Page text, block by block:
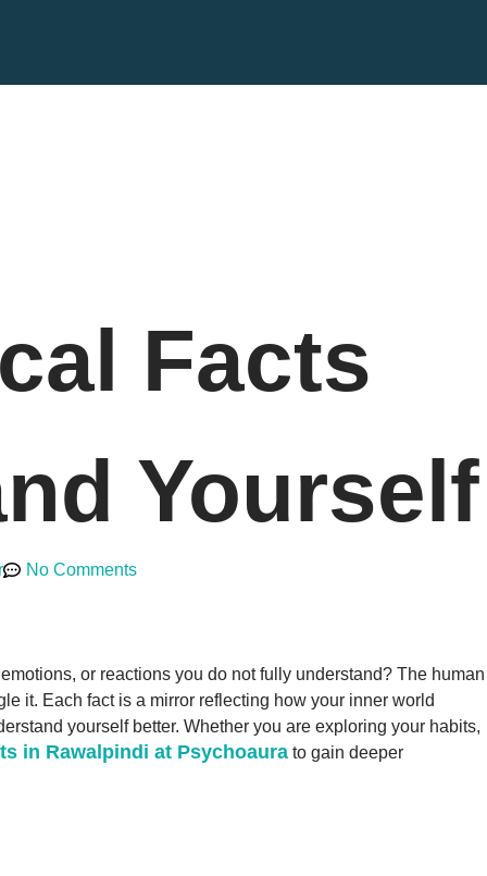
Facts
Yourself
No Comments
or reactions you do not fully understand? The human
it. Each fact is a mirror reflecting how your inner world
yourself better. Whether you are exploring your habits,
in Rawalpindi at Psychoaura to gain deeper